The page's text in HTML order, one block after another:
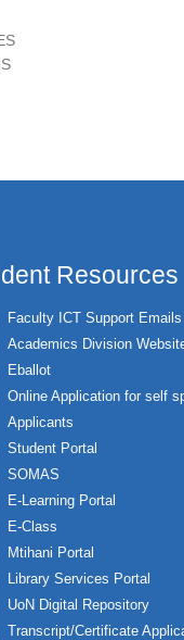
Resources
Faculty ICT Support Emails
Academics Division
Eballot
Online Application for self
Applicants
Student Portal
SOMAS
E-Learning Portal
E-Class
Mtihani Portal
Library Services Portal
UoN Digital Repository
Transcript/Certificate